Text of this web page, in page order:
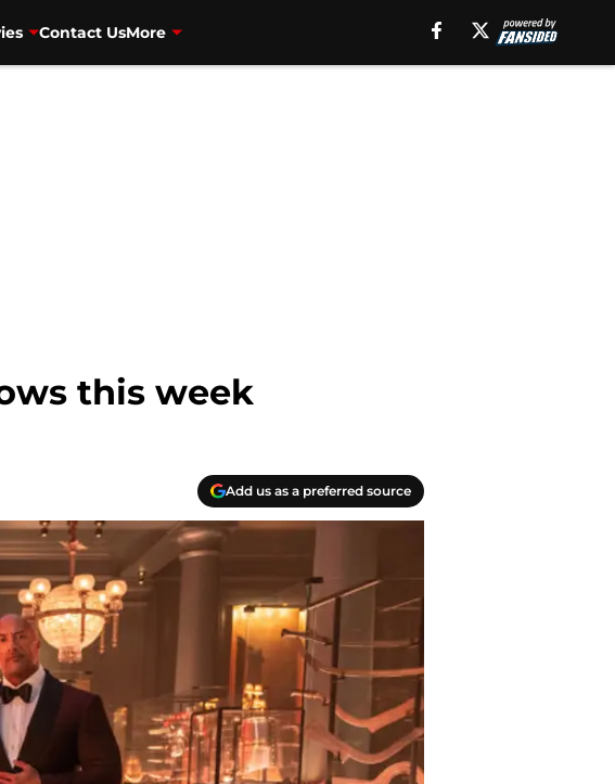
Contact UsMore
this week
Add us as a preferred source